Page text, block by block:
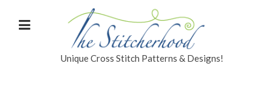
Unique Cross Stitch Patterns & Designs!